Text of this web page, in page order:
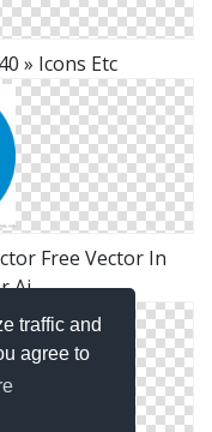
traffic and
agree to
» Icons Etc
Free Vector In
Ai